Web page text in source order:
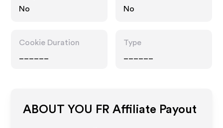
No
No
Cookie Duration
Type
ABOUT YOU FR Affiliate Payout